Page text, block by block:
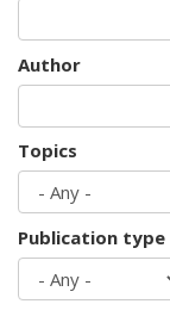
Author
Topics
Publication type